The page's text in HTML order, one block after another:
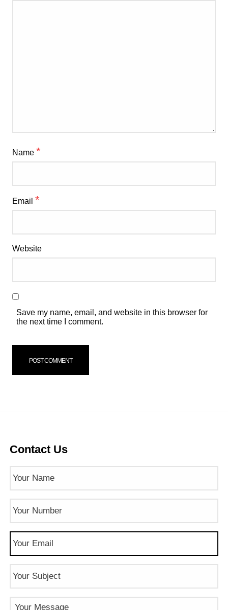
Name *
Email *
Website
Save my name, email, and website in this browser for
the next time I comment.
Contact Us
Name (Required)
Phone
Email (Required)
Subject
Message